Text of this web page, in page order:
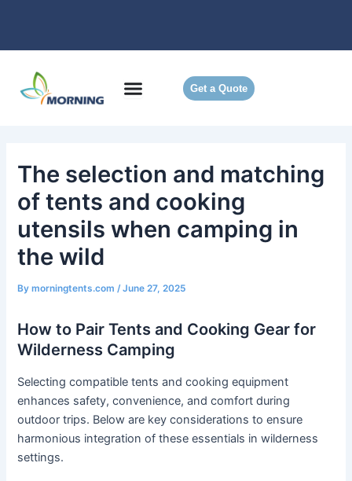
Get a Quote
The selection and matching
of tents and cooking
utensils when camping in
the wild
Bymorningtents.com/June 27, 2025
How to Pair Tents and Cooking Gear for
Wilderness Camping
Selecting compatible tents and cooking equipment
enhances safety, convenience, and comfort during
outdoor trips. Below are key considerations to ensure
harmonious integration of these essentials in wilderness
settings.